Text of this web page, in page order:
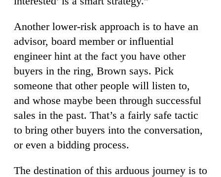
Another lower-risk approach is to have an
advisor, board member or influential
engineer hint at the fact you have other
buyers in the ring, Brown says. Pick
someone that other people will listen to,
and whose maybe been through successful
sales in the past. That’s a fairly safe tactic
to bring other buyers into the conversation,
or even a bidding process.
The destination of this arduous journey is to